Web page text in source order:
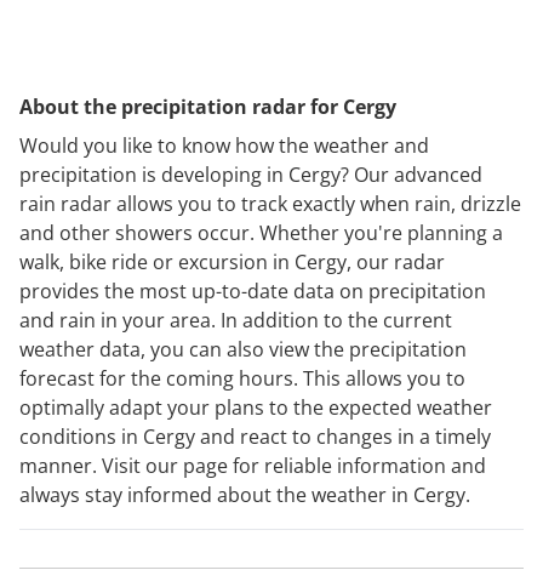
About the precipitation radar for Cergy
Would you like to know how the weather and
precipitation is developing in Cergy? Our advanced
rain radar allows you to track exactly when rain, drizzle
and other showers occur. Whether you're planning a
walk, bike ride or excursion in Cergy, our radar
provides the most up-to-date data on precipitation
and rain in your area. In addition to the current
weather data, you can also view the precipitation
forecast for the coming hours. This allows you to
optimally adapt your plans to the expected weather
conditions in Cergy and react to changes in a timely
manner. Visit our page for reliable information and
always stay informed about the weather in Cergy.